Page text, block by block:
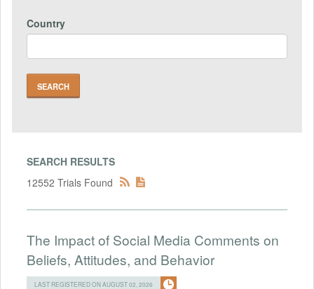
Country
SEARCH RESULTS
12552 Trials Found
The Impact of Social Media Comments on
Beliefs, Attitudes, and Behavior
LAST REGISTERED ON AUGUST 02, 2026